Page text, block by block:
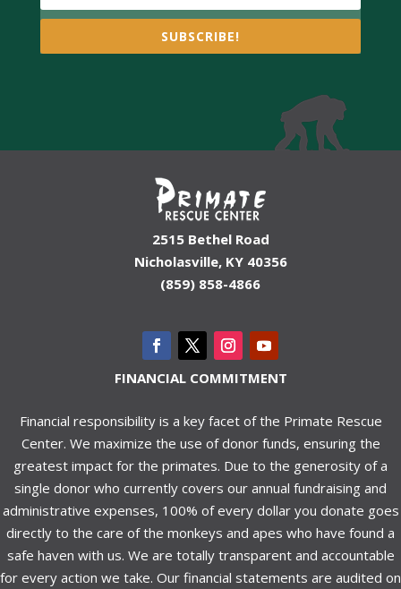
SUBSCRIBE!
2515 Bethel Road
Nicholasville, KY 40356
(859) 858-4866
FINANCIAL COMMITMENT
Financial responsibility is a key facet of the Primate Rescue
Center. We maximize the use of donor funds, ensuring the
greatest impact for the primates. Due to the generosity of a
single donor who currently covers our annual fundraising and
administrative expenses, 100% of every dollar you donate goes
directly to the care of the monkeys and apes who have found a
safe haven with us. We are totally transparent and accountable
for every action we take. Our financial statements are audited on